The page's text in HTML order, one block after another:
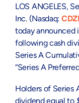
LOS ANGELES,
Inc. (Nasdaq: CDZI
today announced
following cash
Series A
“Series A
Holders of Series
dividend equal to